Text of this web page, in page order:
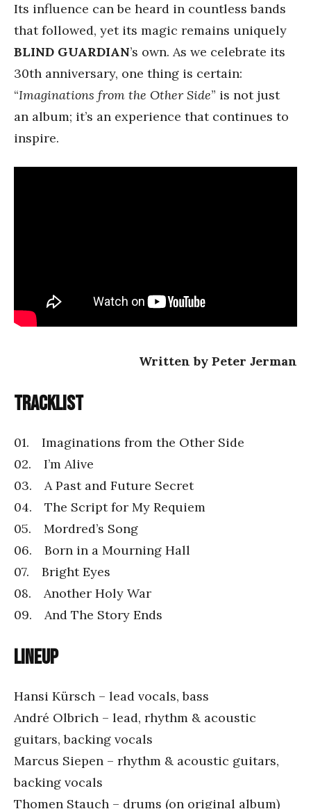
Its influence can be heard in countless bands
that followed, yet its magic remains uniquely
BLIND GUARDIAN’s own. As we celebrate its
30th anniversary, one thing is certain:
“Imaginations from the Other Side” is not just
an album; it’s an experience that continues to
inspire.
Written by Peter Jerman
Tracklist
01. Imaginations from the Other Side
02. I’m Alive
03. A Past and Future Secret
04. The Script for My Requiem
05. Mordred’s Song
06. Born in a Mourning Hall
07. Bright Eyes
08. Another Holy War
09. And The Story Ends
Lineup
Hansi Kürsch – lead vocals, bass
André Olbrich – lead, rhythm & acoustic
guitars, backing vocals
Marcus Siepen – rhythm & acoustic guitars,
backing vocals
Thomen Stauch – drums (on original album)